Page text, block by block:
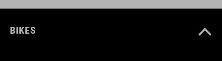
BIKES